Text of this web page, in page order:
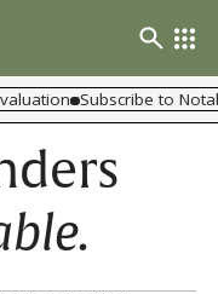
Subscribe to